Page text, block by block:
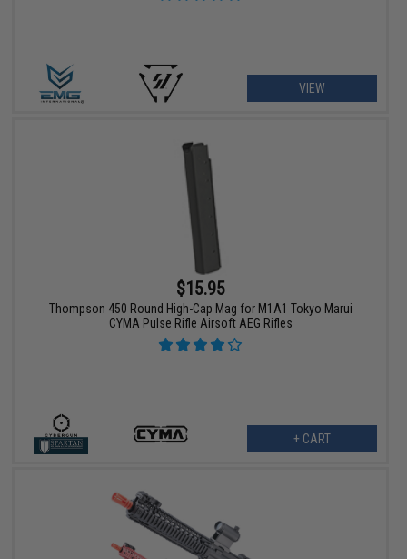
VIEW
$15.95
Thompson 450 Round High-Cap Mag for M1A1 Tokyo Marui
CYMA Pulse Rifle Airsoft AEG Rifles
+ CART